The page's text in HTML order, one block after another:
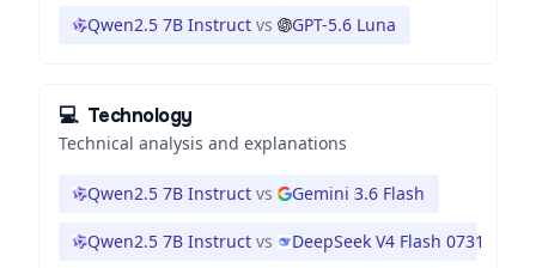
Qwen2.5 7B Instruct vs GPT-5.6 Luna
💻 Technology
Technical analysis and explanations
Qwen2.5 7B Instruct vs Gemini 3.6 Flash
Qwen2.5 7B Instruct vs DeepSeek V4 Flash 0731